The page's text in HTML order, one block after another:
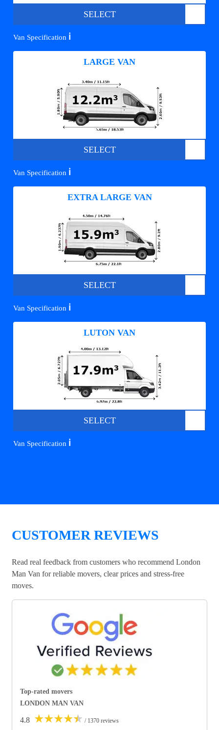
SELECT
Van Specification ℹ️
LARGE VAN
SELECT
Van Specification ℹ️
EXTRA LARGE VAN
SELECT
Van Specification ℹ️
LUTON VAN
SELECT
Van Specification ℹ️
CUSTOMER REVIEWS
Read real feedback from customers who recommend London
Man Van for reliable movers, clear prices and stress-free
moves.
Top-rated movers
LONDON MAN VAN
4.8 ★★★★★ / 1370 reviews